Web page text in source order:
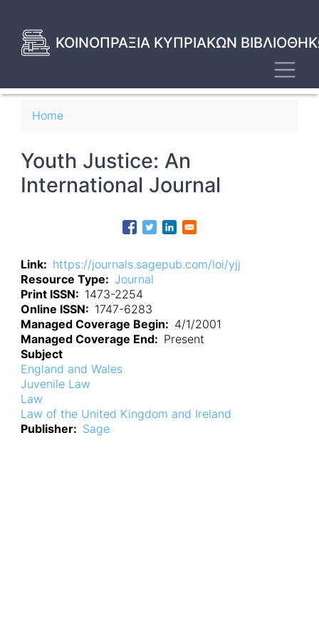
main
content
ΚΟΙΝΟΠΡΑΞΙΑ ΚΥΠΡΙΑΚΩΝ
Home
Youth Justice: An
International Journal
Link
https://journals.sagepub.com/loi/yjj
Resource Type
Journal
Print ISSN
1473-2254
Online ISSN
1747-6283
Managed Coverage Begin
4/1/2001
Managed Coverage End
Present
Subject
England and Wales
Juvenile Law
Law
Law of the United Kingdom and Ireland
Publisher
Sage